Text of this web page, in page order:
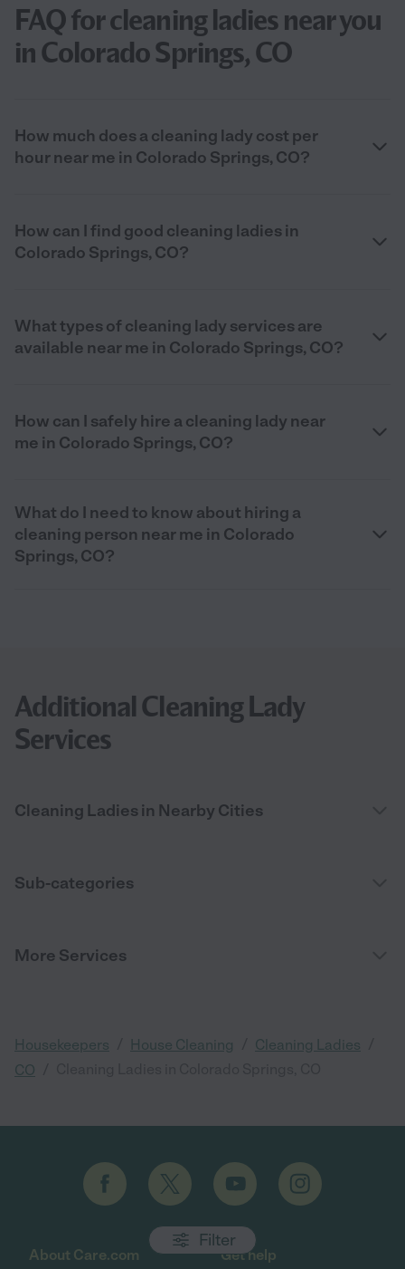
Filter
FAQ for cleaning ladies near you
in Colorado Springs, CO
How much does a cleaning lady cost per
hour near me in Colorado Springs, CO?
How can I find good cleaning ladies in
Colorado Springs, CO?
What types of cleaning lady services are
available near me in Colorado Springs, CO?
How can I safely hire a cleaning lady near
me in Colorado Springs, CO?
What do I need to know about hiring a
cleaning person near me in Colorado
Springs, CO?
Additional Cleaning Lady
Services
Cleaning Ladies in Nearby Cities
Sub-categories
More Services
Housekeepers House Cleaning Cleaning Ladies
CO
About Care.com Get help